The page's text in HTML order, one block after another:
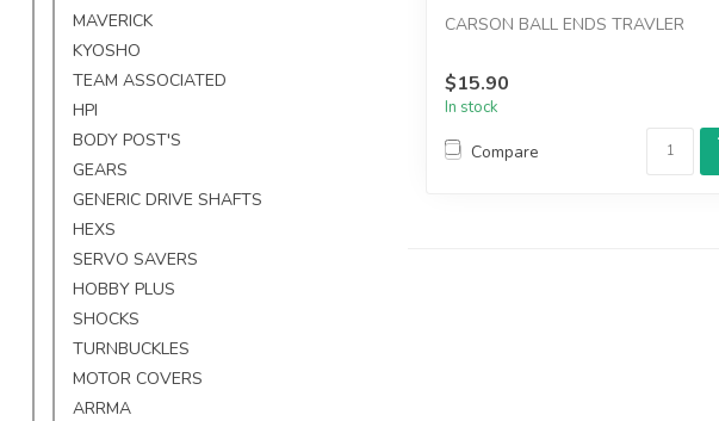
MAVERICK
KYOSHO
TEAM ASSOCIATED
HPI
BODY POST'S
GEARS
GENERIC DRIVE SHAFTS
HEXS
SERVO SAVERS
HOBBY PLUS
SHOCKS
TURNBUCKLES
MOTOR COVERS
ARRMA
CARSON BALL ENDS TRAVLER
$15.90
In stock
Compare